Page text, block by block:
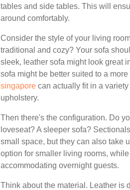
tables and side tables. This will
around comfortably.
Consider the style of your living
traditional and cozy? Your sofa
sleek, leather sofa might look great
sofa might be better suited to a
singapore can actually fit in a
upholstery.
Then there's the configuration. Do
loveseat? A sleeper sofa?
small space, but they can also take
option for smaller living rooms,
accommodating overnight guests.
Think about the material. Leather is